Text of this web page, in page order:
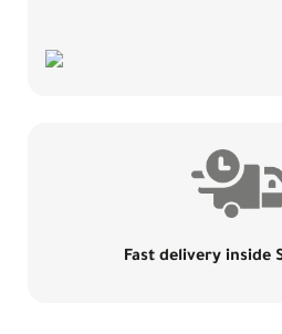
Fast delivery inside